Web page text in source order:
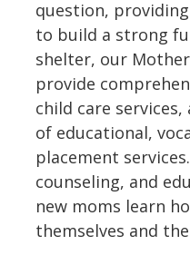
question,
to build a strong
shelter, our
provide
child care
of educational,
placement
counseling, and
new moms learn
themselves and